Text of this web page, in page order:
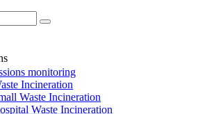
monitoring
Incineration
Waste Incineration
Waste Incineration